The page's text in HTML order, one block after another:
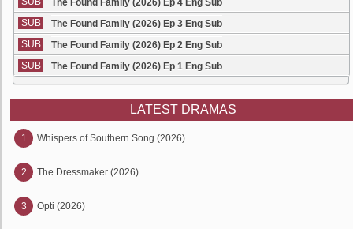
The Found Family (2026) Ep 4 Eng Sub
SUB
The Found Family (2026) Ep 3 Eng Sub
SUB
The Found Family (2026) Ep 2 Eng Sub
SUB
The Found Family (2026) Ep 1 Eng Sub
LATEST DRAMAS
1 Whispers of Southern Song (2026)
2 The Dressmaker (2026)
3 Opti (2026)